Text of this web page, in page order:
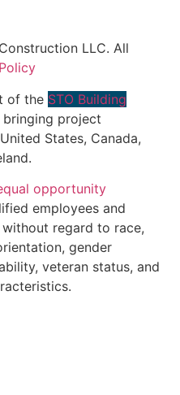
LLC. All
of the STO Building
project
States, Canada,
opportunity
employees and
regard to race,
gender
veteran status, and